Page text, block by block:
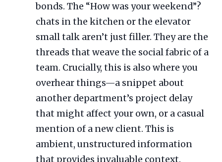
bonds. The “How was your weekend”?
chats in the kitchen or the elevator
small talk aren’t just filler. They are the
threads that weave the social fabric of a
team. Crucially, this is also where you
overhear things—a snippet about
another department’s project delay
that might affect your own, or a casual
mention of a new client. This is
ambient, unstructured information
that provides invaluable context.